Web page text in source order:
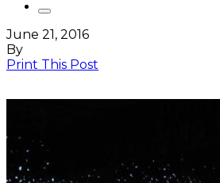
June 21, 2016
By
Print This Post